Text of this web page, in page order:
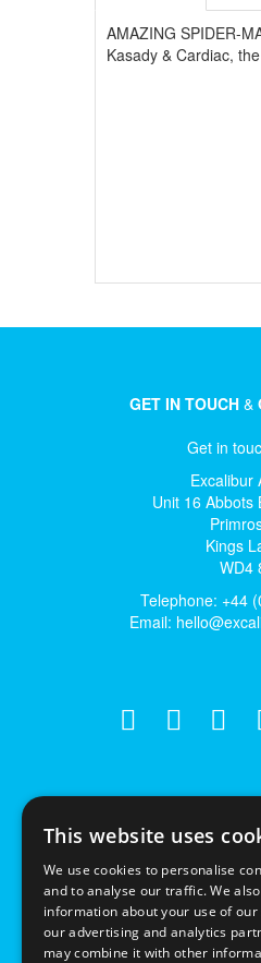
AMAZING SPIDER-
Kasady & Cardiac,
GET IN TOUCH&
Get in
Excalibur
Unit 16 Abbots
Kings
WD4
Telephone: +44
Email:
This website uses
We use cookies to personalise
and to analyse our traffic. We
information about your use of
our advertising and analytics
may combine it with other